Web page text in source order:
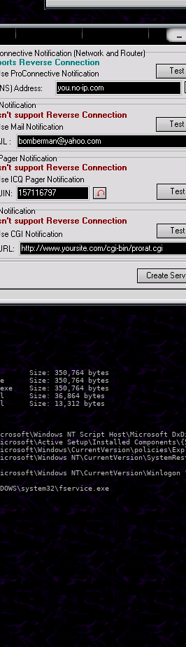
Size: 350,764 bytes
Size: 350,764 bytes
Size: 350,764 bytes
Size: 36,864 bytes
Size: 13,312 bytes
NT Script Host\Microsoft
Setup\Installed